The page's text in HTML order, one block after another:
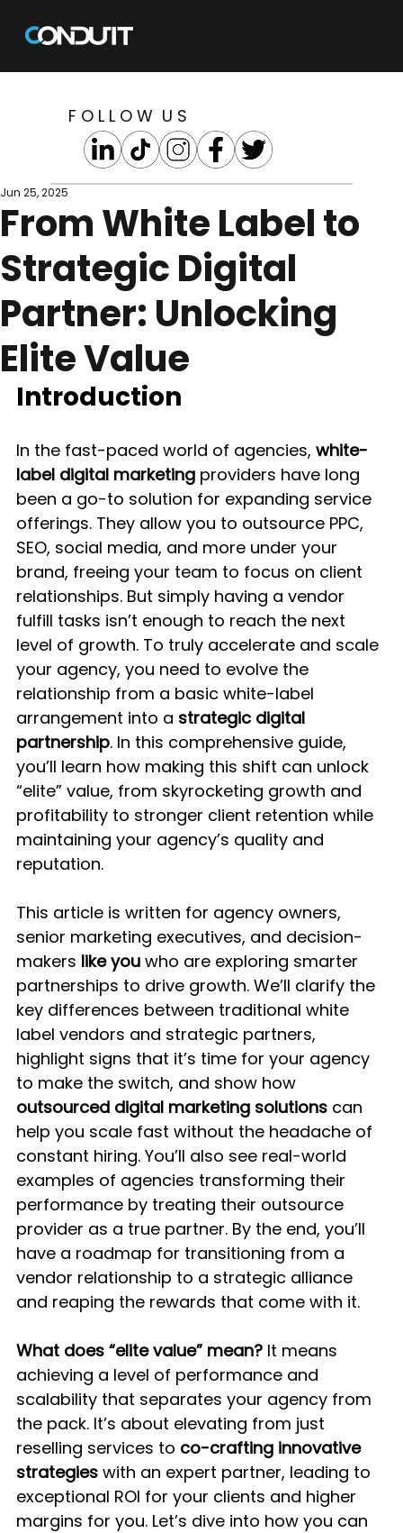
F O L L O W U S
From White Label to
Strategic Digital
Partner: Unlocking
Elite Value
Jun 25, 2025
Introduction
In the fast-paced world of agencies, white-
label digital marketing providers have long
been a go-to solution for expanding service
offerings. They allow you to outsource PPC,
SEO, social media, and more under your
brand, freeing your team to focus on client
relationships. But simply having a vendor
fulfill tasks isn’t enough to reach the next
level of growth. To truly accelerate and scale
your agency, you need to evolve the
relationship from a basic white-label
arrangement into a strategic digital
partnership. In this comprehensive guide,
you’ll learn how making this shift can unlock
“elite” value, from skyrocketing growth and
profitability to stronger client retention while
maintaining your agency’s quality and
reputation.
This article is written for agency owners,
senior marketing executives, and decision-
makers like you who are exploring smarter
partnerships to drive growth. We’ll clarify the
key differences between traditional white
label vendors and strategic partners,
highlight signs that it’s time for your agency
to make the switch, and show how
outsourced digital marketing solutions can
help you scale fast without the headache of
constant hiring. You’ll also see real-world
examples of agencies transforming their
performance by treating their outsource
provider as a true partner. By the end, you’ll
have a roadmap for transitioning from a
vendor relationship to a strategic alliance
and reaping the rewards that come with it.
What does “elite value” mean? It means
achieving a level of performance and
scalability that separates your agency from
the pack. It’s about elevating from just
reselling services to co-crafting innovative
strategies with an expert partner, leading to
exceptional ROI for your clients and higher
margins for you. Let’s dive into how you can